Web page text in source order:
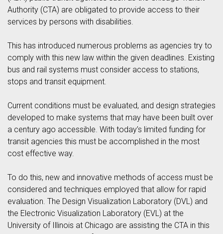
Authority (CTA) are obligated to provide access to their
services by persons with disabilities.
This has introduced numerous problems as agencies try to
comply with this new law within the given deadlines. Existing
bus and rail systems must consider access to stations,
stops and transit equipment.
Current conditions must be evaluated, and design strategies
developed to make systems that may have been built over
a century ago accessible. With today’s limited funding for
transit agencies this must be accomplished in the most
cost effective way.
To do this, new and innovative methods of access must be
considered and techniques employed that allow for rapid
evaluation. The Design Visualization Laboratory (DVL) and
the Electronic Visualization Laboratory (EVL) at the
University of Illinois at Chicago are assisting the CTA in this